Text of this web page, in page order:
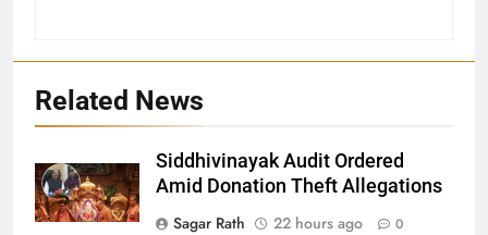
Related News
Siddhivinayak Audit Ordered
Amid Donation Theft Allegations
Sagar Rath
22 hours ago 0